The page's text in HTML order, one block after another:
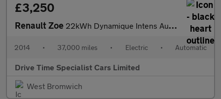
£3,250
Renault Zoe 22kWh Dynamique Intens Auto 5dr (Battery Lease)
2014 • 37,000 miles • Electric • Automatic
Drive Time Specialist Cars Limited
West Bromwich